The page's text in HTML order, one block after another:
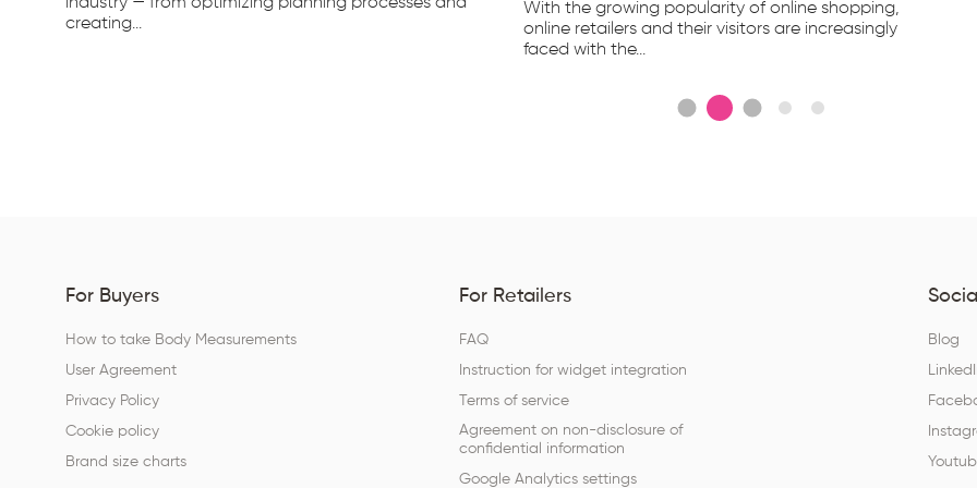
creating...
With the growing popularity of online shopping,
online retailers and their visitors are increasingly
faced with the...
For Buyers
How to take Body Measurements
User Agreement
Privacy Policy
Cookie policy
Brand size charts
For Retailers
FAQ
Instruction for widget integration
Terms of service
Agreement on non-disclosure of
confidential information
Google Analytics settings
Social
Blog